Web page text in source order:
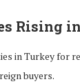
Rising
in Turkey for
buyers.